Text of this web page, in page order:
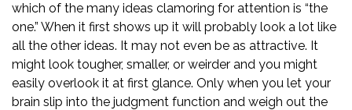
which of the many ideas clamoring for attention is “the
one.” When it first shows up it will probably look a lot like
all the other ideas. It may not even be as attractive. It
might look tougher, smaller, or weirder and you might
easily overlook it at first glance. Only when you let your
brain slip into the judgment function and weigh out the